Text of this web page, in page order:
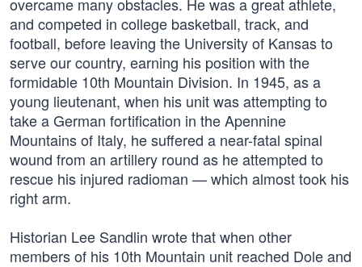
and competed in college basketball, track, and
football, before leaving the University of Kansas to
serve our country, earning his position with the
formidable 10th Mountain Division. In 1945, as a
young lieutenant, when his unit was attempting to
take a German fortification in the Apennine
Mountains of Italy, he suffered a near-fatal spinal
wound from an artillery round as he attempted to
rescue his injured radioman — which almost took his
right arm.
Historian Lee Sandlin wrote that when other
members of his 10th Mountain unit reached Dole and